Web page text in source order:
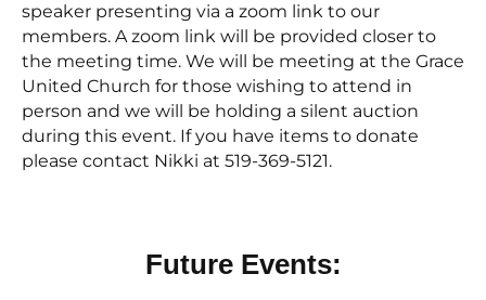
speaker presenting via a zoom link to our
members. A zoom link will be provided closer to
the meeting time. We will be meeting at the Grace
United Church for those wishing to attend in
person and we will be holding a silent auction
during this event. If you have items to donate
please contact Nikki at 519-369-5121.
Future Events: